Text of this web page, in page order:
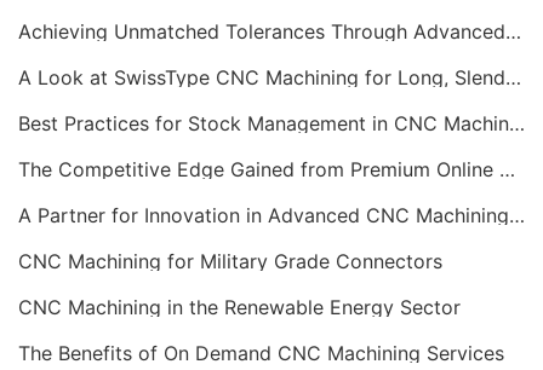
Achieving Unmatched Tolerances Through Advanced CNC Machining
A Look at SwissType CNC Machining for Long, Slender Parts
Best Practices for Stock Management in CNC Machining
The Competitive Edge Gained from Premium Online CNC Machining
A Partner for Innovation in Advanced CNC Machining Services
CNC Machining for Military Grade Connectors
CNC Machining in the Renewable Energy Sector
The Benefits of On Demand CNC Machining Services